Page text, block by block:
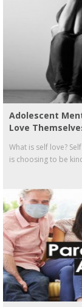
Adolescent
Love
What is self love?
is choosing to be